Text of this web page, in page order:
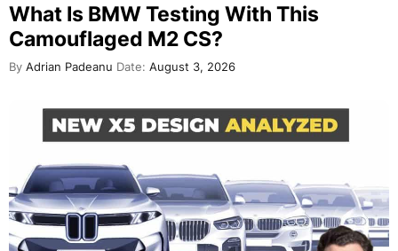
What Is BMW Testing With This
Camouflaged M2 CS?
By Adrian Padeanu Date: August 3, 2026